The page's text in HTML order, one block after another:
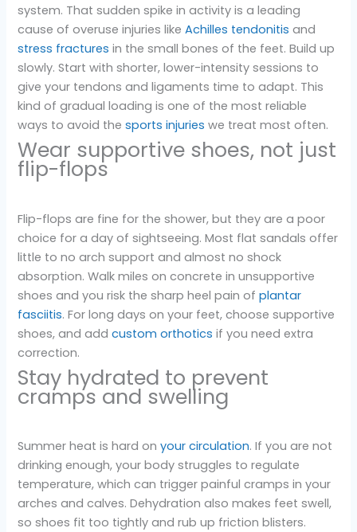
system. That sudden spike in activity is a leading
cause of overuse injuries likeAchilles tendonitis and
stress fractures in the small bones of the feet. Build up
slowly. Start with shorter, lower-intensity sessions to
give your tendons and ligaments time to adapt. This
kind of gradual loading is one of the most reliable
ways to avoid thesports injuries we treat most often.
Wear supportive shoes, not just
flip-flops
Flip-flops are fine for the shower, but they are a poor
choice for a day of sightseeing. Most flat sandals offer
little to no arch support and almost no shock
absorption. Walk miles on concrete in unsupportive
shoes and you risk the sharp heel pain ofplantar
fasciitis. For long days on your feet, choose supportive
shoes, and addcustom orthotics if you need extra
correction.
Stay hydrated to prevent
cramps and swelling
Summer heat is hard onyour circulation. If you are not
drinking enough, your body struggles to regulate
temperature, which can trigger painful cramps in your
arches and calves. Dehydration also makes feet swell,
so shoes fit too tightly and rub up friction blisters.